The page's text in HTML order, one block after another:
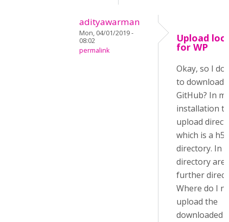
adityawarman
Mon, 04/01/2019 -
08:02
permalink
Upload
for WP
Okay, so I
to download
GitHub? In
installation
upload
which is a
directory. In
directory are
further
Where do I
upload the
downloaded